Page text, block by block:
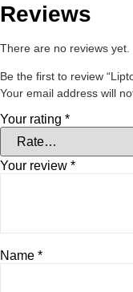
Reviews
There are no reviews yet.
Be the first to review
Your email address will
Your rating *
Your review *
Name *